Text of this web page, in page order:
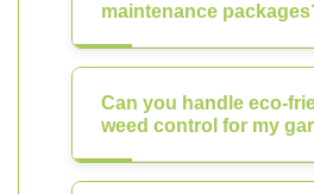
maintenance
Can you handle eco-
weed control for my